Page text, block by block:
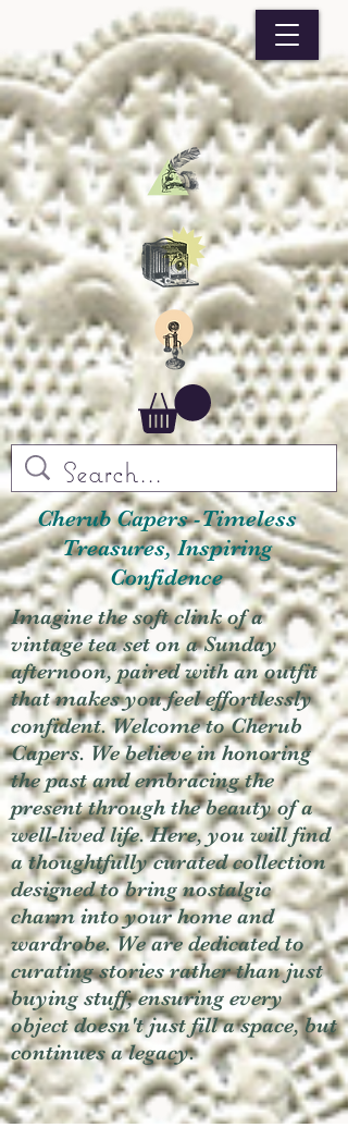
Cherub Capers -Timeless
Treasures, Inspiring
Confidence
Imagine the soft clink of a
vintage tea set on a Sunday
afternoon, paired with an outfit
that makes you feel effortlessly
confident. Welcome to Cherub
Capers. We believe in honoring
the past and embracing the
present through the beauty of a
well-lived life. Here, you will find
a thoughtfully curated collection
designed to bring nostalgic
charm into your home and
wardrobe. We are dedicated to
curating stories rather than just
buying stuff, ensuring every
object doesn't just fill a space, but
continues a legacy.